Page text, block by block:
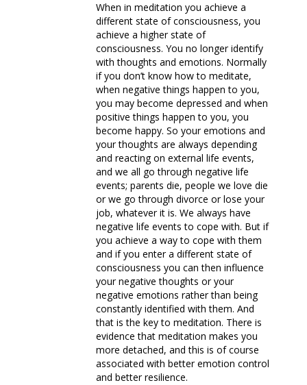
When in meditation you achieve a
different state of consciousness, you
achieve a higher state of
consciousness. You no longer identify
with thoughts and emotions. Normally
if you don’t know how to meditate,
when negative things happen to you,
you may become depressed and when
positive things happen to you, you
become happy. So your emotions and
your thoughts are always depending
and reacting on external life events,
and we all go through negative life
events; parents die, people we love die
or we go through divorce or lose your
job, whatever it is. We always have
negative life events to cope with. But if
you achieve a way to cope with them
and if you enter a different state of
consciousness you can then influence
your negative thoughts or your
negative emotions rather than being
constantly identified with them. And
that is the key to meditation. There is
evidence that meditation makes you
more detached, and this is of course
associated with better emotion control
and better resilience.